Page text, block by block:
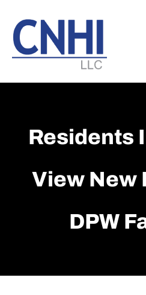
main
content
footer
Residents
View New
DPW